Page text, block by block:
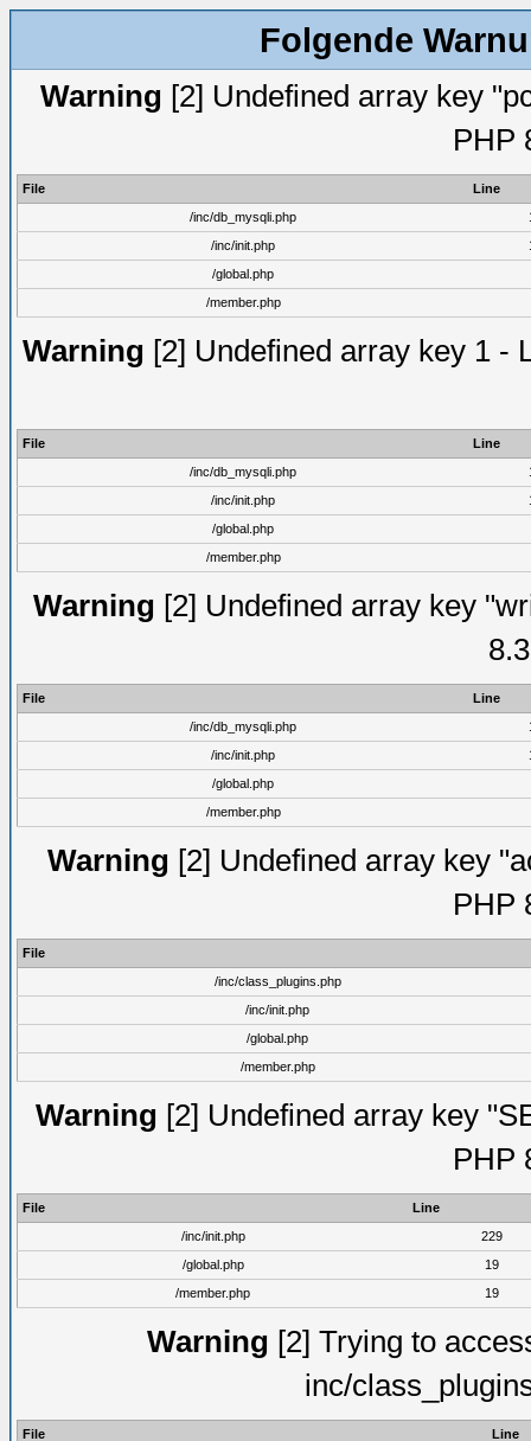
Folgende
Warning [2] Undefined array key
PHP
File
Line
/inc/db_mysqli.php
/inc/init.php
/global.php
/member.php
Warning [2] Undefined array key 1 -
File
Line
/inc/db_mysqli.php
/inc/init.php
/global.php
/member.php
Warning [2] Undefined array key
File
Line
/inc/db_mysqli.php
/inc/init.php
/global.php
/member.php
Warning [2] Undefined array key
PHP
File
/inc/class_plugins.php
/inc/init.php
/global.php
/member.php
Warning [2] Undefined array key
PHP
File
Line
/inc/init.php
229
/global.php
19
/member.php
19
Warning [2] Trying to
inc/
File
Line